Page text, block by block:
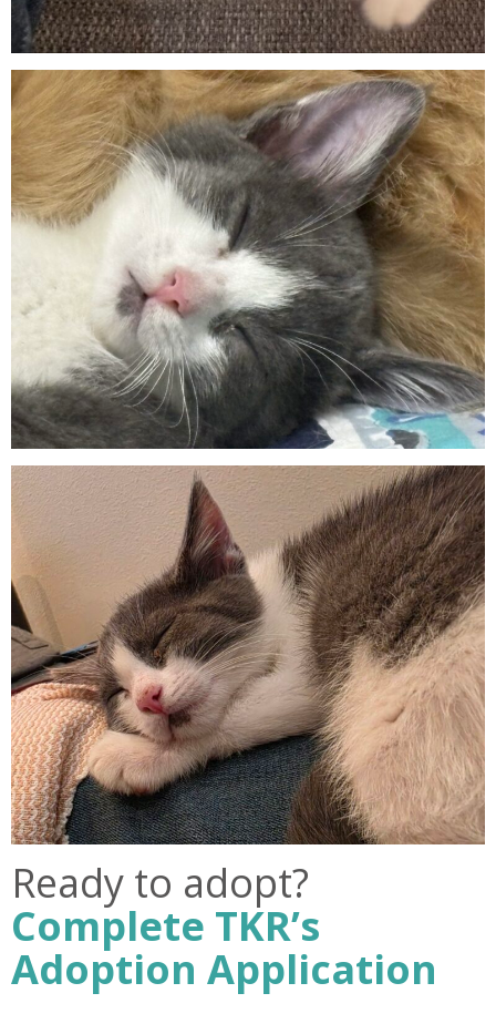
Ready to adopt?
Complete TKR’s
Adoption Application